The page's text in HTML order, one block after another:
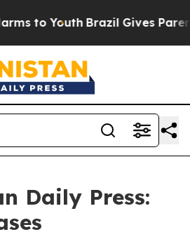
to Youth Brazil Gives
Daily Press: